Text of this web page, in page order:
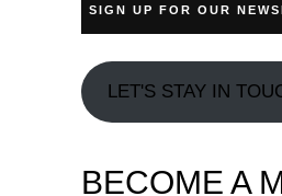
SIGN UP FOR OUR
LET'S STAY IN
BECOME A